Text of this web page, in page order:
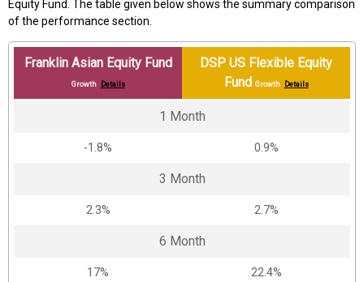
Equity Fund. The table given below shows the summary comparison
of the performance section.
Franklin Asian Equity Fund
Growth Details
DSP US Flexible Equity
Fund Growth Details
1 Month
-1.8% 0.9%
3 Month
2.3% 2.7%
6 Month
17% 22.4%